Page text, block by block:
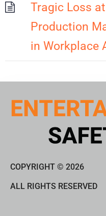
Tragic Loss
Production
in Workplace
COPYRIGHT © 2026
ALL RIGHTS RESERVED